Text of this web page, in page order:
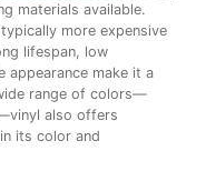
materials available.
more expensive
lifespan, low
appearance make it a
range of colors—
also offers
its color and